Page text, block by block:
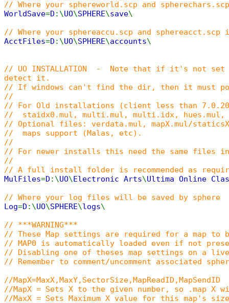
// Where your sphereworld.scp and
WorldSave=D :\UO\SPHERE\save\
// Where your sphereaccu.scp and sphereacct.scp
AcctFiles=D :\UO\SPHERE\accounts\
// UO INSTALLATION - Note that if it's not set
detect it.
// If windows can't find the dir, then it must
//
// For Old installations (client less than
// staidx0.mul, multi.mul, multi.idx, hues.mul,
// Optional files: verdata.mul, mapX.mul/
// maps support (Malas, etc).
//
// For newer installs this need the same files
//
// A full install folder is recommended as
MulFiles=D :\UO\ Electronic Arts\Ultima Online
// Where your log files will be saved by sphere
Log=D :\UO\SPHERE\logs\
// ***WARNING***
// These Map settings are required for a map to
// MAP0 is automatically loaded even if not
// Disabling one of theses map settings on a
// Remember to comment/uncomment associated
//MapX=MaxX,MaxY,SectorSize,MapReadID,MapSendID
//MapX = Sets X to the given number, so .map X
//MaxX = Sets Maximum X value for this map's